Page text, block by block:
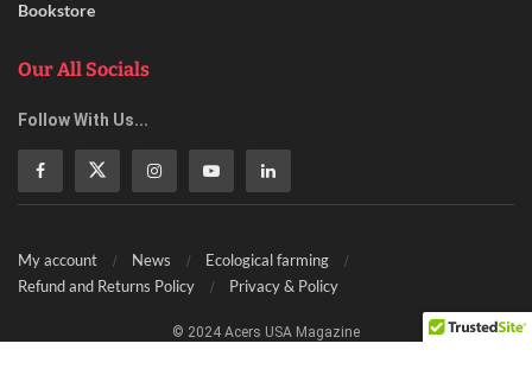
Bookstore
Our All Socials
Follow With Us...
My account News
Ecological farming
Refund and Returns Policy
Privacy & Policy
© 2024 Acers USA Magazine